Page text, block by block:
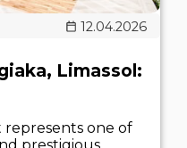
12.04.2026
Limassol:
one of